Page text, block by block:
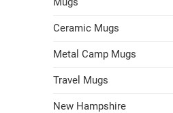
Ceramic Mugs
Metal Camp Mugs
Travel Mugs
New Hampshire